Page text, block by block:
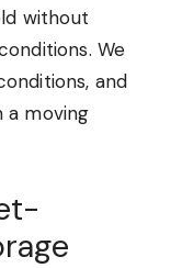
without
We
and
moving